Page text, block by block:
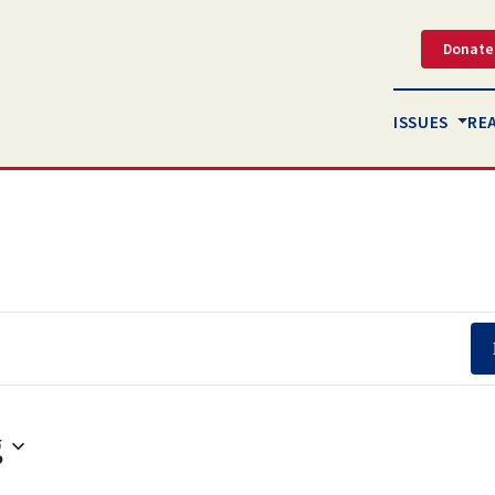
Donate
ISSUES